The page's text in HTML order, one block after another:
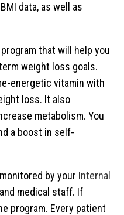
data, as well as
that will help you
weight loss goals.
energetic vitamin with
loss. It also
metabolism. You
a boost in self-
by your Internal
medical staff. If
program. Every patient